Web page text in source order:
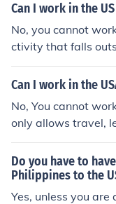
Can I work in the
No, you cannot
ctivity that falls
B-2) includes
rism, medical
paid employment
and may result in
an from entering
Can I work in the
No, You cannot
only allows travel,
nt, you must apply
B, L-1, or O-1,
orking on a tourist
es.
Do you have to
Philippines to the
Yes, unless you